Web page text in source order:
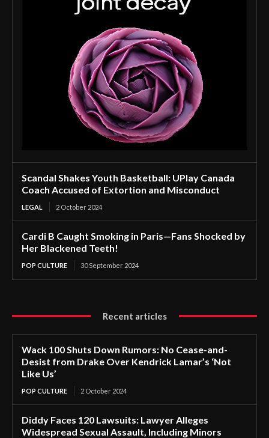
Scandal Shakes Youth Basketball: UPlay Canada
Coach Accused of Extortion and Misconduct
LEGAL 2 October 2024
Cardi B Caught Smoking in Paris—Fans Shocked by
Her Blackened Teeth!
POP CULTURE 30 September 2024
Recent articles
Wack 100 Shuts Down Rumors: No Cease-and-
Desist from Drake Over Kendrick Lamar’s ‘Not
Like Us’
POP CULTURE 2 October 2024
Diddy Faces 120 Lawsuits: Lawyer Alleges
Widespread Sexual Assault, Including Minors